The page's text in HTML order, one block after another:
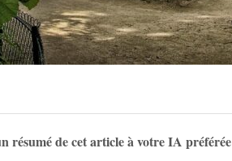
résumé de cet article à votre IA préférée